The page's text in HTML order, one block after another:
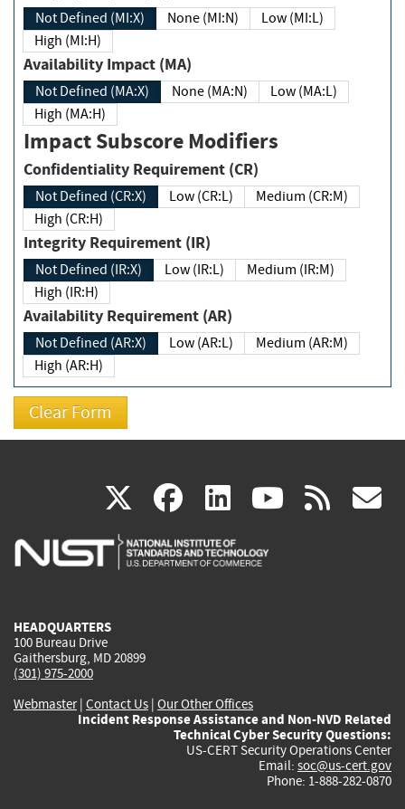
Not Defined (MI:X) None (MI:N)
Low (MI:L)
High (MI:H)
Availability Impact (MA)
Not Defined (MA:X) None (MA:N)
Low (MA:L)
High (MA:H)
Impact Subscore Modifiers
Confidentiality Requirement (CR)
Not Defined (CR:X) Low (CR:L)
Medium (CR:M)
High (CR:H)
Integrity Requirement (IR)
Not Defined (IR:X) Low (IR:L)
Medium (IR:M)
High (IR:H)
Availability Requirement (AR)
Not Defined (AR:X) Low (AR:L)
Medium (AR:M)
High (AR:H)
X(link
is
facebook
(link
is
linkedin
(link
is
(link rss
HEADQUARTERS
100 Bureau Drive
Gaithersburg, MD 20899
(301) 975-2000
Webmaster| Contact Us | Our Other Offices
Incident Response Assistance and Non-NVD Related
Technical Cyber Security Questions:
US-CERT Security Operations Center
Email: soc@us-cert.gov
Phone: 1-888-282-0870